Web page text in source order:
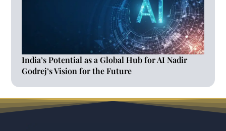
India’s Potential as a Global Hub for AI Nadir
Godrej’s Vision for the Future